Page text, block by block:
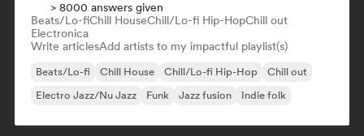
> 8000 answers given
Beats/Lo-fiChill HouseChill/Lo-fi Hip-HopChill out
Electronica
Write articlesAdd artists to my impactful playlist(s)
Beats/Lo-fi Chill House Chill/Lo-fi Hip-Hop
Chill out
Electro Jazz/Nu Jazz
Funk Jazz fusion Indie folk